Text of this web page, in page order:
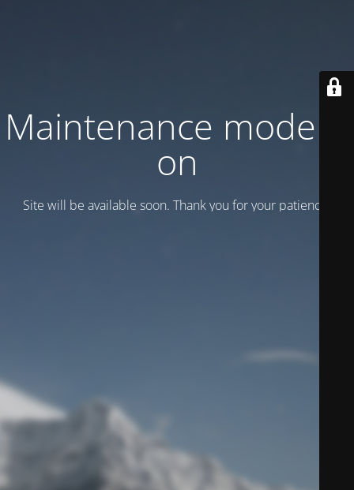
Maintenance mode is
on
Site will be available soon. Thank you for your patience!